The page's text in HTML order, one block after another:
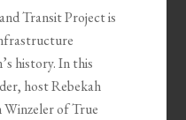
Transit Project is
history. In this
host Rebekah
Winzeler of True